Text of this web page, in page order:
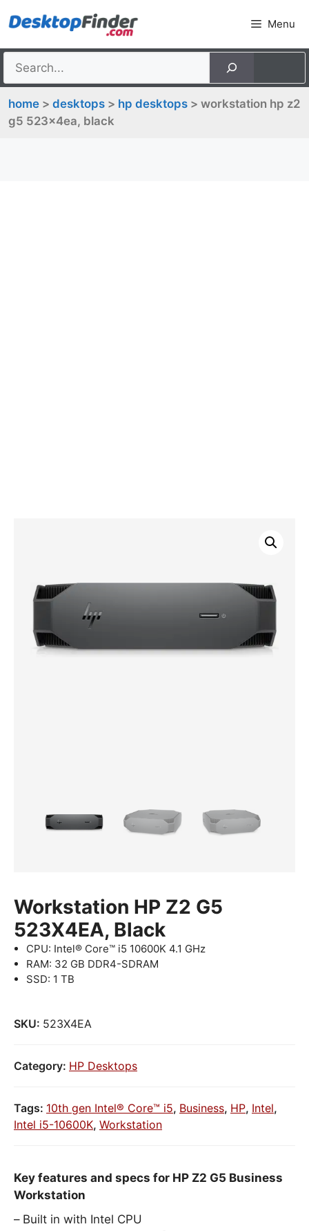
to
Menu
home > desktops > hp desktops > workstation hp z2
g5 523x4ea, black
Workstation HP Z2 G5
523X4EA, Black
CPU: Intel® Core™ i5 10600K 4.1 GHz
RAM: 32 GB DDR4-SDRAM
SSD: 1 TB
SKU: 523X4EA
Category: HP Desktops
Tags: 10th gen Intel® Core™ i5, Business, HP, Intel,
Intel i5-10600K, Workstation
Key features and specs for HP Z2 G5 Business
Workstation
Built in with Intel CPU